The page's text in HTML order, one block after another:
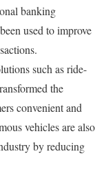
banking
used to improve
such as ride-
the
convenient and
vehicles are also
by reducing